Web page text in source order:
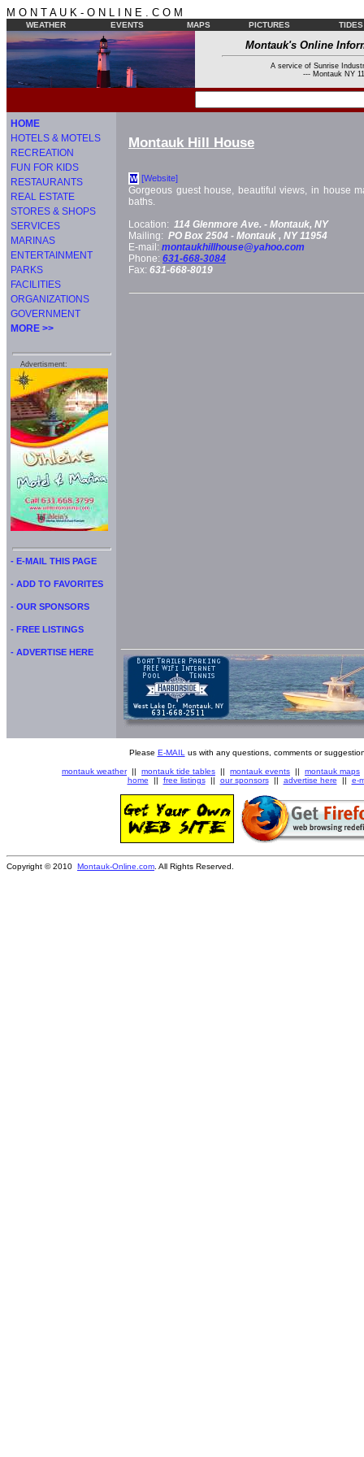
M O N T A U K - O N L I N E . C O M
WEATHER EVENTS MAPS PICTURES TIDES
Montauk's Online
A service of Sunrise
--- Montauk NY
HOME
HOTELS & MOTELS
RECREATION
FUN FOR KIDS
RESTAURANTS
REAL ESTATE
STORES & SHOPS
SERVICES
MARINAS
ENTERTAINMENT
PARKS
FACILITIES
ORGANIZATIONS
GOVERNMENT
MORE >>
Advertisment:
- E-MAIL THIS PAGE
- ADD TO FAVORITES
- OUR SPONSORS
- FREE LISTINGS
- ADVERTISE HERE
Montauk Hill House
W [Website]
Gorgeous guest house, beautiful views, in house
baths.
Location: 114 Glenmore Ave. - Montauk, NY
Mailing: PO Box 2504 - Montauk , NY 11954
E-mail: montaukhillhouse@yahoo.com
Phone: 631-668-3084
Fax: 631-668-8019
Please E-MAIL us with any questions, comments or
montauk weather|| montauk tide tables || montauk events || montauk maps
home || free listings|| our sponsors|| advertise here || e-
Copyright © 2010 Montauk-Online.com . All Rights Reserved.